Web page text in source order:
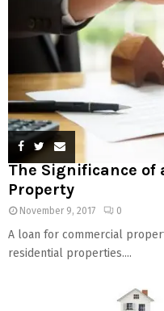
The Significance of
Property
November 9, 2017 0
A loan for commercial
residential properties....